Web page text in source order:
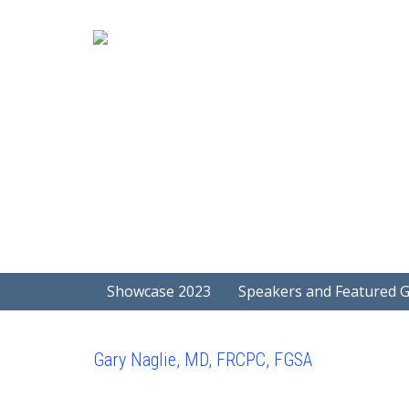
Showcase 2023 Speakers and Featured
Gary Naglie, MD, FRCPC, FGSA